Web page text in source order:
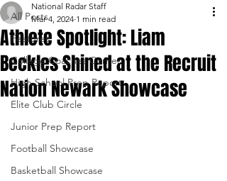
All Posts
Features
College Coaches Corner
High School Prep Report
Elite Club Circle
Junior Prep Report
Football Showcase
Basketball Showcase
Athlete Spotlight: Liam
Beckles Shined at the Recruit
Nation Newark Showcase
National Radar Staff
Mar 4, 2024 1 min read